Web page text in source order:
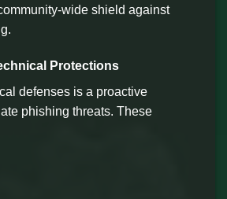
wide shield against
Protections
defenses is a proactive
phishing threats. These